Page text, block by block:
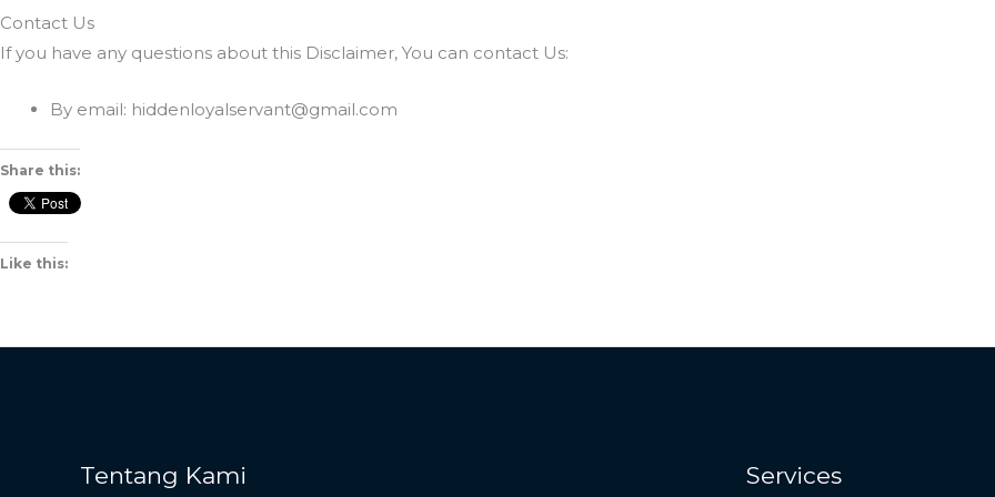
Contact Us
If you have any questions about this Disclaimer, You can contact Us:
By email: hiddenloyalservant@gmail.com
Share this:
Like this:
Tentang Kami Services